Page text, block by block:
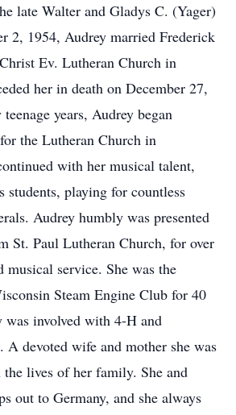
late Walter and Gladys C. (Yager)
2, 1954, Audrey married Frederick
Ev. Lutheran Church in
her in death on December 27,
years, Audrey began
the Lutheran Church in
with her musical talent,
students, playing for countless
Audrey humbly was presented
St. Paul Lutheran Church, for over
musical service. She was the
Steam Engine Club for 40
was involved with 4-H and
devoted wife and mother she was
lives of her family. She and
out to Germany, and she always